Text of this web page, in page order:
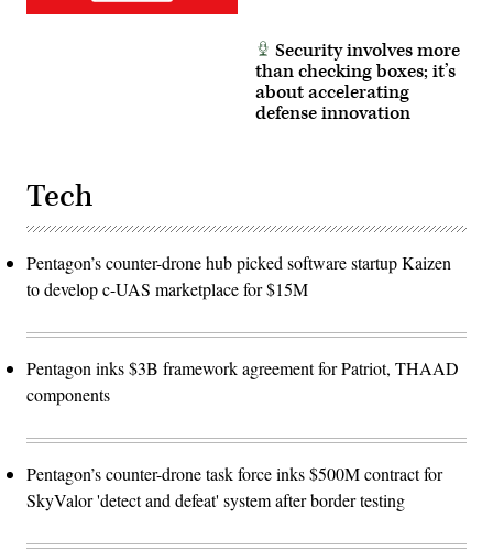
Security involves more
than checking boxes; it’s
about accelerating
defense innovation
Tech
Pentagon’s counter-drone hub picked software startup Kaizen
to develop c-UAS marketplace for $15M
Pentagon inks $3B framework agreement for Patriot, THAAD
components
Pentagon’s counter-drone task force inks $500M contract for
SkyValor 'detect and defeat' system after border testing